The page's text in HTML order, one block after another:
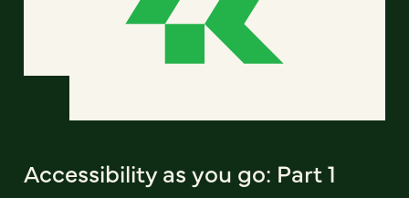
Accessibility as you go: Part 1